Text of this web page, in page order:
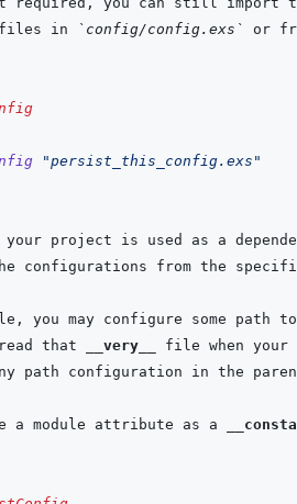
files in `config/config.exs`
"persist_this_config.exs"
that __very__
a module attribute as a